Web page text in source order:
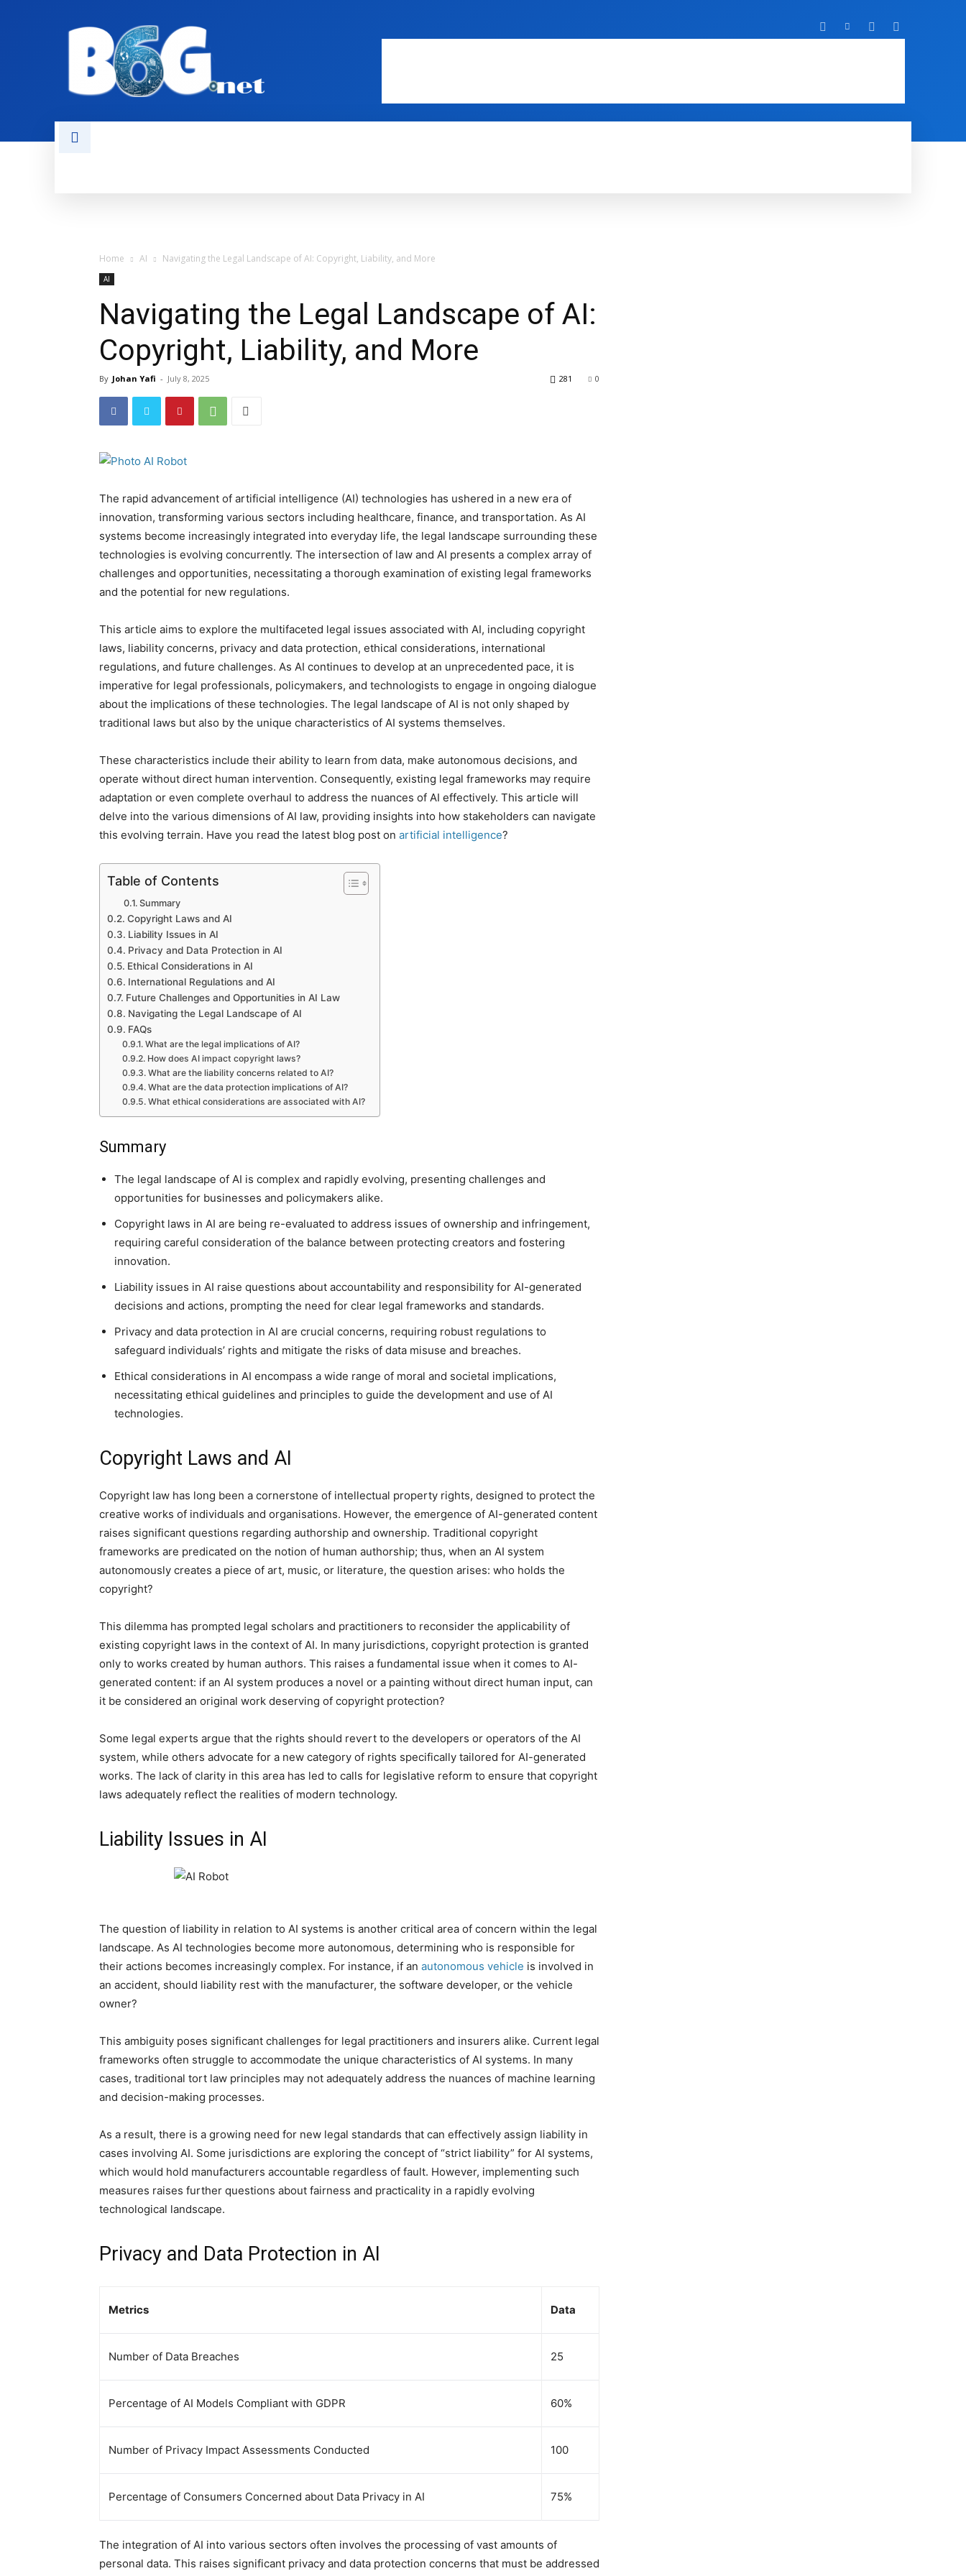
Home AI Navigating the Legal Landscape of AI: Copyright, Liability, and More
AI
Navigating the Legal Landscape of AI:
Copyright, Liability, and More
By Johan Yafi - July 8, 2025 0
281
The rapid advancement of artificial intelligence (AI) technologies has ushered in a new era of
innovation, transforming various sectors including healthcare, finance, and transportation. As AI
systems become increasingly integrated into everyday life, the legal landscape surrounding these
technologies is evolving concurrently. The intersection of law and AI presents a complex array of
challenges and opportunities, necessitating a thorough examination of existing legal frameworks
and the potential for new regulations.
This article aims to explore the multifaceted legal issues associated with AI, including copyright
laws, liability concerns, privacy and data protection, ethical considerations, international
regulations, and future challenges. As AI continues to develop at an unprecedented pace, it is
imperative for legal professionals, policymakers, and technologists to engage in ongoing dialogue
about the implications of these technologies. The legal landscape of AI is not only shaped by
traditional laws but also by the unique characteristics of AI systems themselves.
These characteristics include their ability to learn from data, make autonomous decisions, and
operate without direct human intervention. Consequently, existing legal frameworks may require
adaptation or even complete overhaul to address the nuances of AI effectively. This article will
delve into the various dimensions of AI law, providing insights into how stakeholders can navigate
this evolving terrain. Have you read the latest blog post on artificial intelligence?
Table of Contents
Summary
Copyright Laws and AI
Liability Issues in AI
Privacy and Data Protection in AI
Ethical Considerations in AI
International Regulations and AI
Future Challenges and Opportunities in AI Law
Navigating the Legal Landscape of AI
FAQs
What are the legal implications of AI?
How does AI impact copyright laws?
What are the liability concerns related to AI?
What are the data protection implications of AI?
What ethical considerations are associated with AI?
Summary
The legal landscape of AI is complex and rapidly evolving, presenting challenges and
opportunities for businesses and policymakers alike.
Copyright laws in AI are being re-evaluated to address issues of ownership and infringement,
requiring careful consideration of the balance between protecting creators and fostering
innovation.
Liability issues in AI raise questions about accountability and responsibility for AI-generated
decisions and actions, prompting the need for clear legal frameworks and standards.
Privacy and data protection in AI are crucial concerns, requiring robust regulations to
safeguard individuals’ rights and mitigate the risks of data misuse and breaches.
Ethical considerations in AI encompass a wide range of moral and societal implications,
necessitating ethical guidelines and principles to guide the development and use of AI
technologies.
Copyright Laws and AI
Copyright law has long been a cornerstone of intellectual property rights, designed to protect the
creative works of individuals and organisations. However, the emergence of AI-generated content
raises significant questions regarding authorship and ownership. Traditional copyright
frameworks are predicated on the notion of human authorship; thus, when an AI system
autonomously creates a piece of art, music, or literature, the question arises: who holds the
copyright?
This dilemma has prompted legal scholars and practitioners to reconsider the applicability of
existing copyright laws in the context of AI. In many jurisdictions, copyright protection is granted
only to works created by human authors. This raises a fundamental issue when it comes to AI-
generated content: if an AI system produces a novel or a painting without direct human input, can
it be considered an original work deserving of copyright protection?
Some legal experts argue that the rights should revert to the developers or operators of the AI
system, while others advocate for a new category of rights specifically tailored for AI-generated
works. The lack of clarity in this area has led to calls for legislative reform to ensure that copyright
laws adequately reflect the realities of modern technology.
Liability Issues in AI
The question of liability in relation to AI systems is another critical area of concern within the legal
landscape. As AI technologies become more autonomous, determining who is responsible for
their actions becomes increasingly complex. For instance, if an autonomous vehicle is involved in
an accident, should liability rest with the manufacturer, the software developer, or the vehicle
owner?
This ambiguity poses significant challenges for legal practitioners and insurers alike. Current legal
frameworks often struggle to accommodate the unique characteristics of AI systems. In many
cases, traditional tort law principles may not adequately address the nuances of machine learning
and decision-making processes.
As a result, there is a growing need for new legal standards that can effectively assign liability in
cases involving AI. Some jurisdictions are exploring the concept of “strict liability” for AI systems,
which would hold manufacturers accountable regardless of fault. However, implementing such
measures raises further questions about fairness and practicality in a rapidly evolving
technological landscape.
Privacy and Data Protection in AI
Metrics Data
Number of Data Breaches 25
Percentage of AI Models Compliant with GDPR 60%
Number of Privacy Impact Assessments Conducted 100
Percentage of Consumers Concerned about Data Privacy in AI 75%
The integration of AI into various sectors often involves the processing of vast amounts of
personal data. This raises significant privacy and data protection concerns that must be addressed